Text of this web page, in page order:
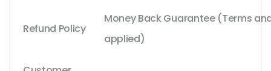
Refund Policy
Money Back Guarantee (Terms
applied)